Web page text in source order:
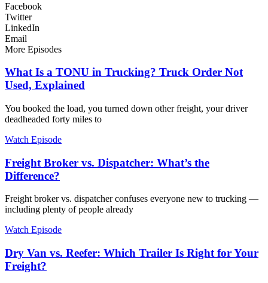
Facebook
Twitter
LinkedIn
Email
More Episodes
What Is a TONU in Trucking? Truck Order Not
Used, Explained
You booked the load, you turned down other freight, your driver
deadheaded forty miles to
Watch Episode
Freight Broker vs. Dispatcher: What’s the
Difference?
Freight broker vs. dispatcher confuses everyone new to trucking —
including plenty of people already
Watch Episode
Dry Van vs. Reefer: Which Trailer Is Right for Your
Freight?